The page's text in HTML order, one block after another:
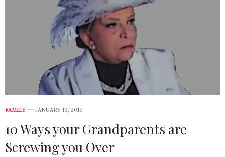
FAMILY JANUARY 19, 2016
10 Ways your Grandparents are
Screwing you Over